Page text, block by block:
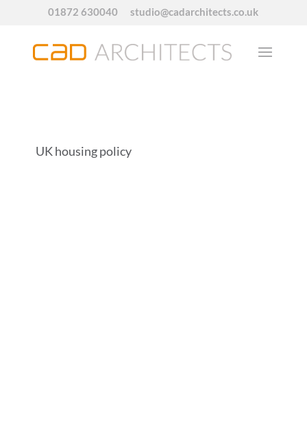
01872 630040 studio@cadarchitects.co.uk
UK housing policy